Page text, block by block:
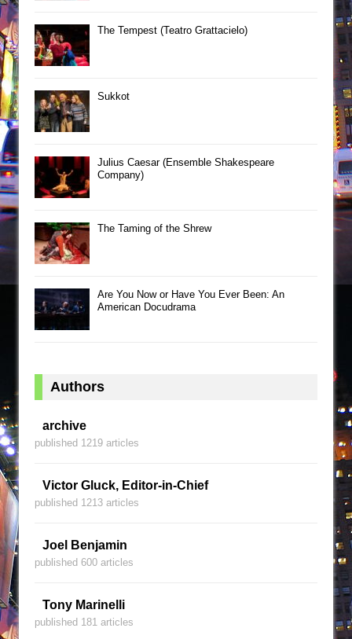
The Tempest (Teatro Grattacielo)
Sukkot
Julius Caesar (Ensemble Shakespeare
Company)
The Taming of the Shrew
Are You Now or Have You Ever Been: An
American Docudrama
Authors
archive
published 1219 articles
Victor Gluck, Editor-in-Chief
published 1213 articles
Joel Benjamin
published 600 articles
Tony Marinelli
published 181 articles